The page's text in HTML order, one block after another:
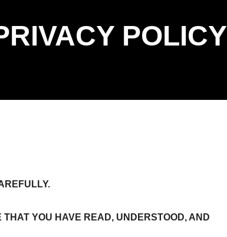
POLICY
YOU HAVE READ, UNDERSTOOD, AND